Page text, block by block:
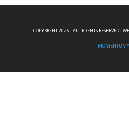
COPYRIGHT 2026 I ALL RIGHTS RESERVED I